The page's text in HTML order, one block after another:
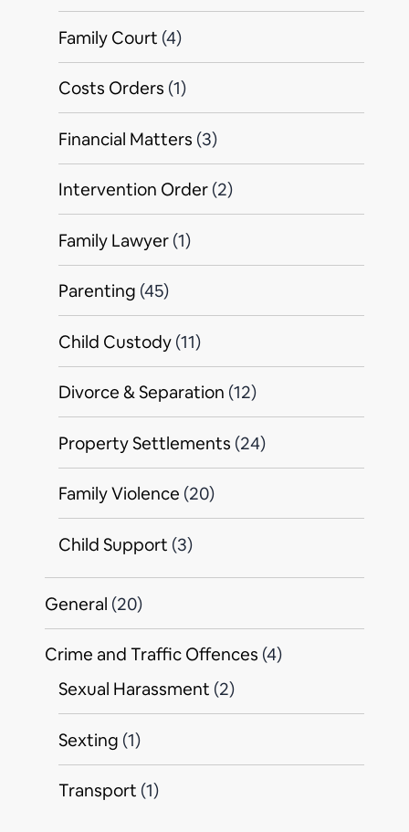
Family Court (4)
Costs Orders (1)
Financial Matters (3)
Intervention Order (2)
Family Lawyer (1)
Parenting (45)
Child Custody (11)
Divorce & Separation (12)
Property Settlements (24)
Family Violence (20)
Child Support (3)
General (20)
Crime and Traffic Offences (4)
Sexual Harassment (2)
Sexting (1)
Transport (1)